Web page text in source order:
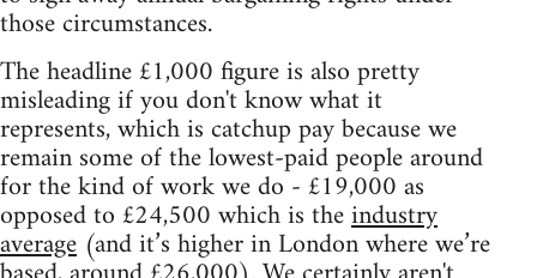
those circumstances.
The headline £1,000 figure is also pretty
misleading if you don't know what it
represents, which is catchup pay because we
remain some of the lowest-paid people around
for the kind of work we do - £19,000 as
opposed to £24,500 which is theindustry
average (and it’s higher in London where we’re